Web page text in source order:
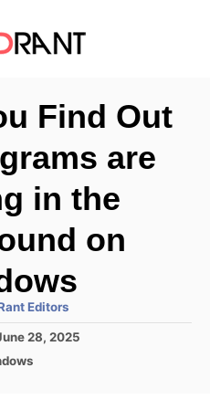
Find Out
are
in the
on
Editors
28, 2025